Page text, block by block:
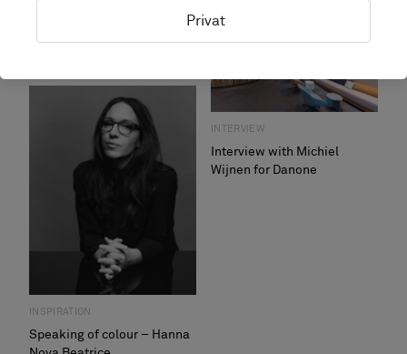
Architekten
INTERVIEW
Interview with Michiel
Wijnen for Danone
INSPIRATION
Speaking of colour – Hanna
Privat